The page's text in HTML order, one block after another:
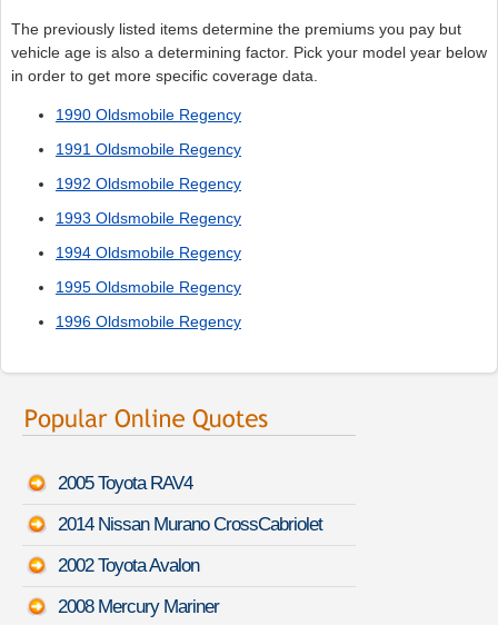
The previously listed items determine the premiums you pay but
vehicle age is also a determining factor. Pick your model year below
in order to get more specific coverage data.
1990 Oldsmobile Regency
1991 Oldsmobile Regency
1992 Oldsmobile Regency
1993 Oldsmobile Regency
1994 Oldsmobile Regency
1995 Oldsmobile Regency
1996 Oldsmobile Regency
2005 Toyota RAV4
2014 Nissan Murano CrossCabriolet
2002 Toyota Avalon
2008 Mercury Mariner